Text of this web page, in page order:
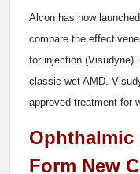
Alcon has now
compare the
for injection (Visudyne)
classic wet AMD.
approved treatment for
Ophthalmic
Form New